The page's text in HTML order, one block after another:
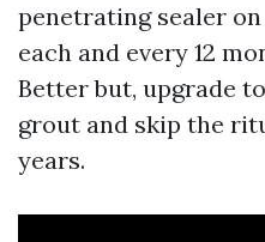
penetrating sealer
each and every 12
Better but, upgrade
grout and skip the
years.